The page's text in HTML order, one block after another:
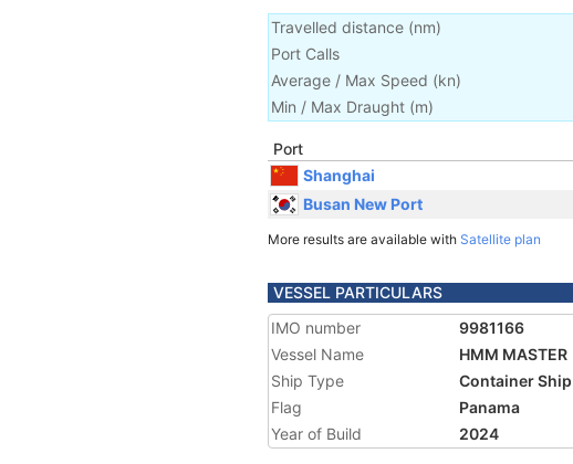
Travelled distance (nm)
Port Calls
Average / Max Speed (kn)
Min / Max Draught (m)
Port
Shanghai
Busan New Port
More results are available with Satellite plan
VESSEL PARTICULARS
IMO number
9981166
Vessel Name
HMM MASTER
Ship Type
Container Ship
Flag
Panama
Year of Build
2024